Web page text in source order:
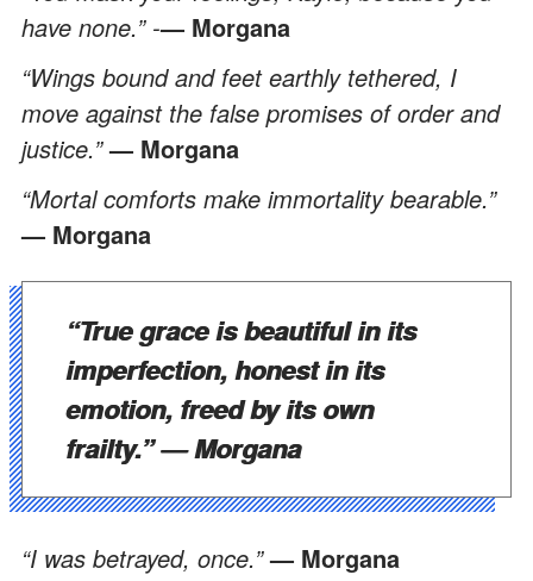
have none.” -— Morgana
“Wings bound and feet earthly tethered, I
move against the false promises of order and
justice.”— Morgana
“Mortal comforts make immortality bearable.”
— Morgana
“True grace is beautiful in its
imperfection, honest in its
emotion, freed by its own
frailty.”— Morgana
“I was betrayed, once.”— Morgana